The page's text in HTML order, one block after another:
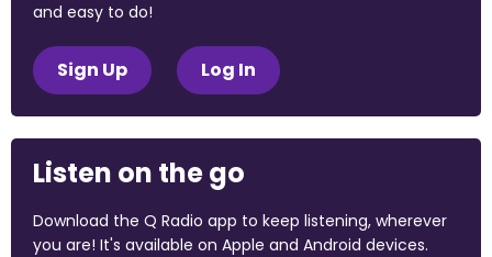
and easy to do!
Sign Up Log In
Listen on the go
Download the Q Radio app to keep listening, wherever
you are! It's available on Apple and Android devices.